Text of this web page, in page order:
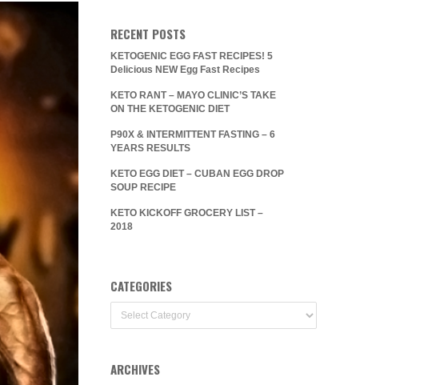
RECENT POSTS
KETOGENIC EGG FAST RECIPES! 5
Delicious NEW Egg Fast Recipes
KETO RANT – MAYO CLINIC’S TAKE
ON THE KETOGENIC DIET
P90X & INTERMITTENT FASTING – 6
YEARS RESULTS
KETO EGG DIET – CUBAN EGG DROP
SOUP RECIPE
KETO KICKOFF GROCERY LIST –
2018
CATEGORIES
ARCHIVES